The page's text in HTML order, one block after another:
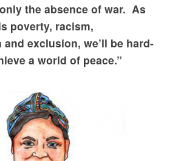
the absence of war. As
poverty, racism,
exclusion, we’ll be hard-
a world of peace.”